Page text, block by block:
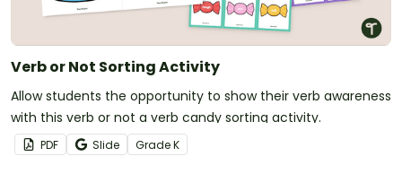
Verb or Not Sorting Activity
Allow students the opportunity to show their verb awareness
with this verb or not a verb candy sorting activity.
PDF Slide GradeK